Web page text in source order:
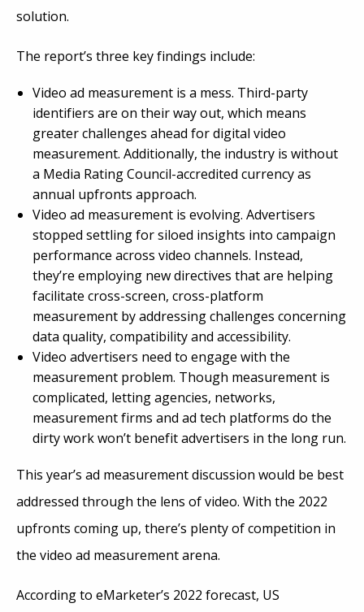
solution.
The report’s three key findings include:
Video ad measurement is a mess. Third-party
identifiers are on their way out, which means
greater challenges ahead for digital video
measurement. Additionally, the industry is without
a Media Rating Council-accredited currency as
annual upfronts approach.
Video ad measurement is evolving. Advertisers
stopped settling for siloed insights into campaign
performance across video channels. Instead,
they’re employing new directives that are helping
facilitate cross-screen, cross-platform
measurement by addressing challenges concerning
data quality, compatibility and accessibility.
Video advertisers need to engage with the
measurement problem. Though measurement is
complicated, letting agencies, networks,
measurement firms and ad tech platforms do the
dirty work won’t benefit advertisers in the long run.
This year’s ad measurement discussion would be best
addressed through the lens of video. With the 2022
upfronts coming up, there’s plenty of competition in
the video ad measurement arena.
According to eMarketer’s 2022 forecast, US